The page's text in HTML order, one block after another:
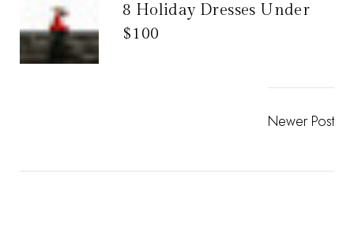
8 Holiday Dresses Under
$100
Newer Post